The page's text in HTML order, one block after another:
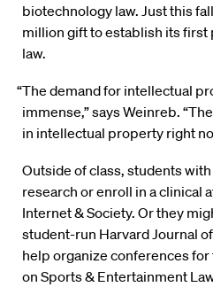
biotechnology law. Just this
million gift to establish its
law.
“The demand for intellectual
immense,” says Weinreb.
in intellectual property right
Outside of class, students
research or enroll in a clinical
Internet & Society. Or they
student-run Harvard Journal
help organize conferences
on Sports & Entertainment